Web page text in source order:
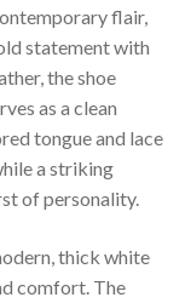
flair,
statement with
the shoe
as a clean
tongue and lace
a striking
of personality.
thick white
comfort. The